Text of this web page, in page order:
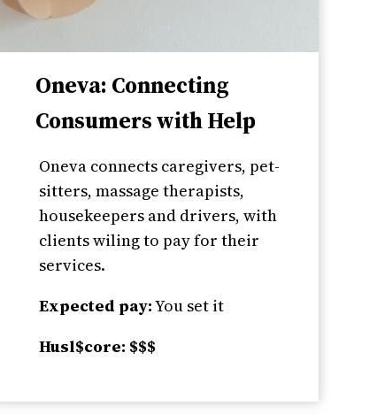
Oneva: Connecting
Consumers with Help
Oneva connects caregivers, pet-
sitters, massage therapists,
housekeepers and drivers, with
clients wiling to pay for their
services.
Expected pay:You set it
Husl$core: $$$